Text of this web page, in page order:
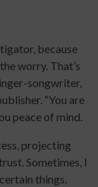
because
worry. That’s
songwriter,
“You are
peace of mind.
projecting
Sometimes, I
things.